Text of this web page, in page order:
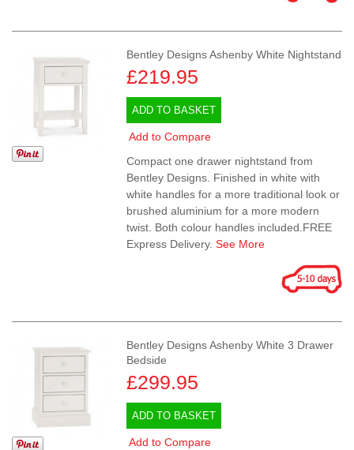
Bentley Designs Ashenby White Nightstand
£219.95
ADD TO BASKET
Add to Compare
Compact one drawer nightstand from
Bentley Designs. Finished in white with
white handles for a more traditional look or
brushed aluminium for a more modern
twist. Both colour handles included.FREE
Express Delivery.See More
Bentley Designs Ashenby White 3 Drawer
Bedside
£299.95
ADD TO BASKET
Add to Compare